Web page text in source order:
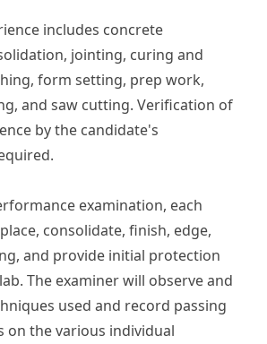
includes concrete
jointing, curing and
form setting, prep work,
and saw cutting. Verification of
by the candidate's
examination, each
consolidate, finish, edge,
and provide initial protection
The examiner will observe and
used and record passing
on the various individual